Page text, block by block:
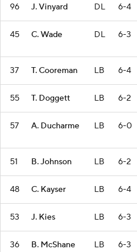
96 J. Vinyard DL 6-4
45 C. Wade DL 6-3
37 T. Cooreman LB 6-4
55 T. Doggett LB 6-2
57 A. Ducharme LB 6-0
51 B. Johnson LB 6-2
48 C. Kayser LB 6-4
53 J. Kies LB 6-3
36 B. McShane LB 6-3